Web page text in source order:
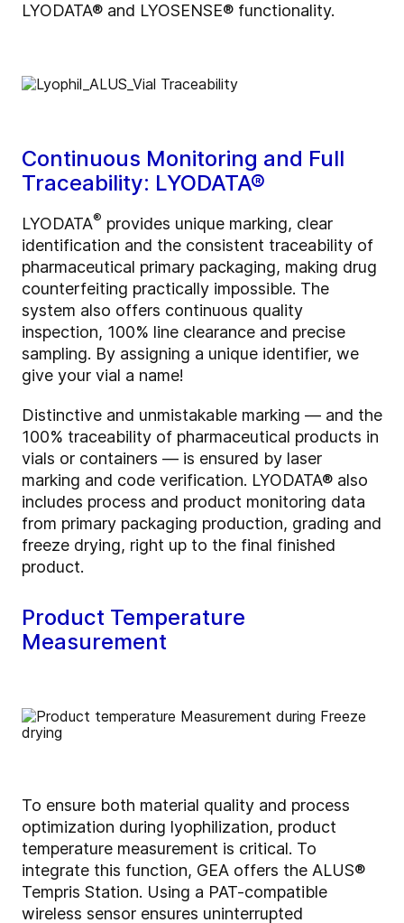
LYODATA® and LYOSENSE® functionality.
Continuous Monitoring and Full
Traceability: LYODATA®
LYODATA® provides unique marking, clear
identification and the consistent traceability of
pharmaceutical primary packaging, making drug
counterfeiting practically impossible. The
system also offers continuous quality
inspection, 100% line clearance and precise
sampling. By assigning a unique identifier, we
give your vial a name!
Distinctive and unmistakable marking — and the
100% traceability of pharmaceutical products in
vials or containers — is ensured by laser
marking and code verification. LYODATA® also
includes process and product monitoring data
from primary packaging production, grading and
freeze drying, right up to the final finished
product.
Product Temperature
Measurement
To ensure both material quality and process
optimization during lyophilization, product
temperature measurement is critical. To
integrate this function, GEA offers the ALUS®
Tempris Station. Using a PAT-compatible
wireless sensor ensures uninterrupted